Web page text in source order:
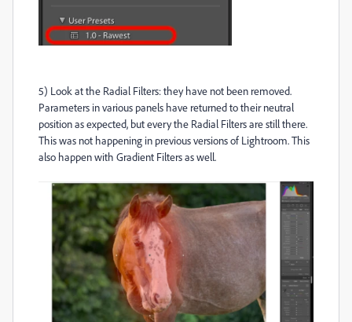
5) Look at the Radial Filters: they have not been removed.
Parameters in various panels have returned to their neutral
position as expected, but every the Radial Filters are still there.
This was not happening in previous versions of Lightroom. This
also happen with Gradient Filters as well.